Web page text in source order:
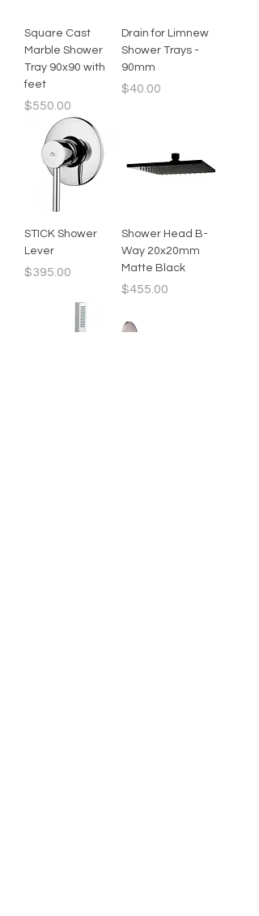
Square Cast
Marble Shower
Tray 90x90 with
feet
Price
$550.00
Drain for Limnew
Shower Trays -
90mm
Price
$40.00
STICK Shower
Lever
Price
$395.00
Shower Head B-
Way 20x20mm
Matte Black
Price
$455.00